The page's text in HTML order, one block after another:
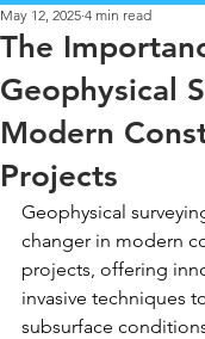
The
Geophysical
Modern
Projects
May 12, 2025 4 min read
Geophysical
changer in modern
projects, offering
invasive techniques
subsurface